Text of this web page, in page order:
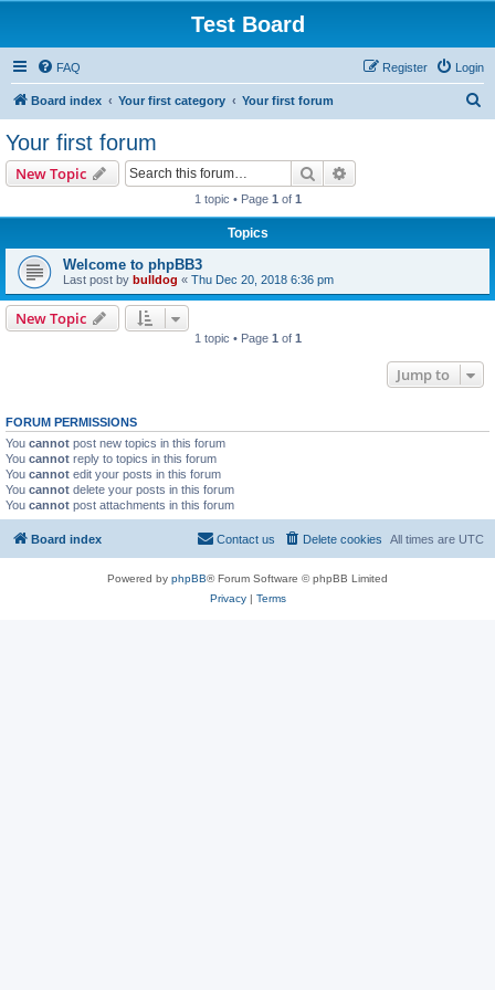
Test Board
FAQ Login
Register
Board index Your first category Your first forum
Your first forum
New Topic Search
1 topic • Page 1 of 1
Topics
Welcome to phpBB3
Last post by bulldog « Thu Dec 20, 2018 6:36 pm
New Topic
1 topic • Page 1 of 1
Jump to
FORUM PERMISSIONS
You cannot post new topics in this forum
You cannot reply to topics in this forum
You cannot edit your posts in this forum
You cannot delete your posts in this forum
You cannot post attachments in this forum
Board index All times are UTC
Delete cookies
Contact us
Powered by phpBB® Forum Software © phpBB Limited
Privacy| Terms